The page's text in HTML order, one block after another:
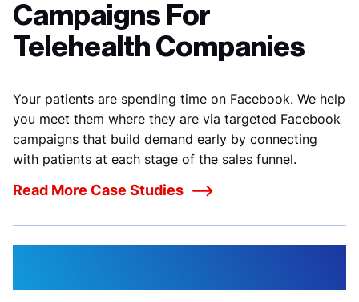
Campaigns For
Telehealth Companies
Your patients are spending time on Facebook. We help
you meet them where they are via targeted Facebook
campaigns that build demand early by connecting
with patients at each stage of the sales funnel.
Read More Case Studies